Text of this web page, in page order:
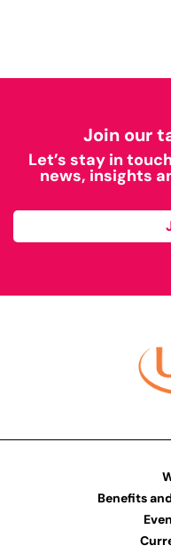
Join our
Let’s stay in
news, insights
Benefits